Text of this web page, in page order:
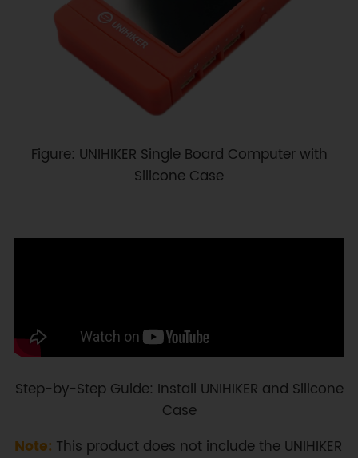
Figure: UNIHIKER Single Board Computer with
Silicone Case
Step-by-Step Guide: Install UNIHIKER and Silicone
Case
Note: This product does not include the UNIHIKER